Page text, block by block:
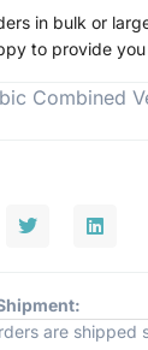
in bulk or
to provide
Combined
are shipped